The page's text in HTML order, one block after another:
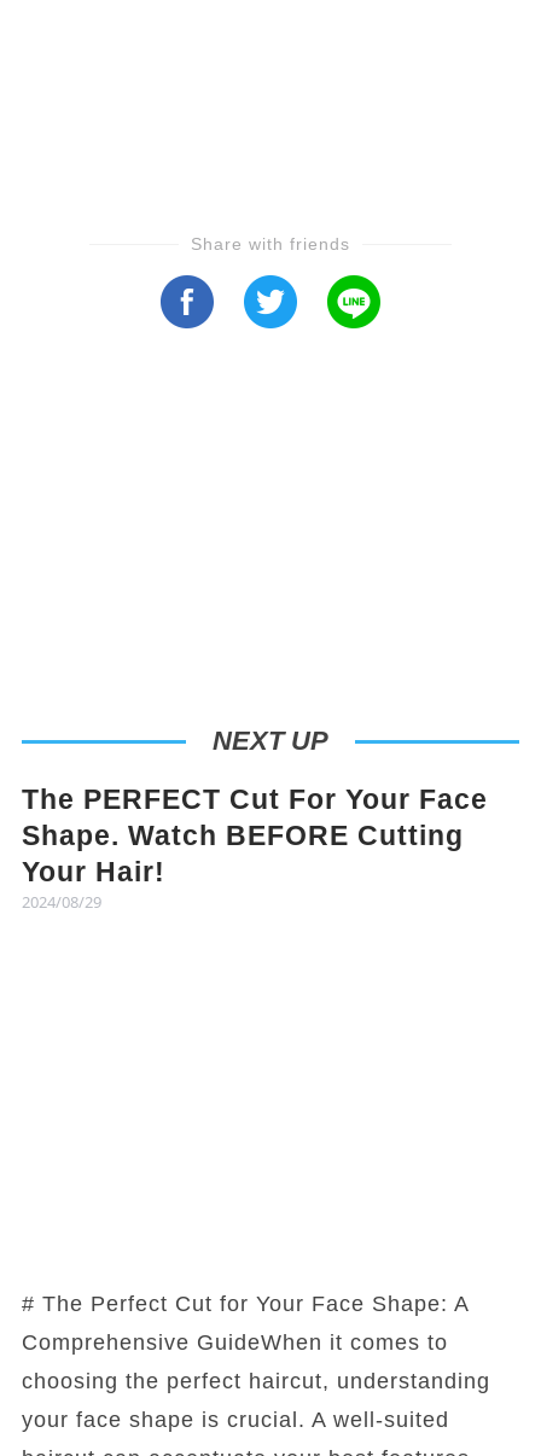
Share with friends
NEXT UP
The PERFECT Cut For Your Face
Shape. Watch BEFORE Cutting
Your Hair!
2024/08/29
# The Perfect Cut for Your Face Shape: A
Comprehensive GuideWhen it comes to
choosing the perfect haircut, understanding
your face shape is crucial. A well-suited